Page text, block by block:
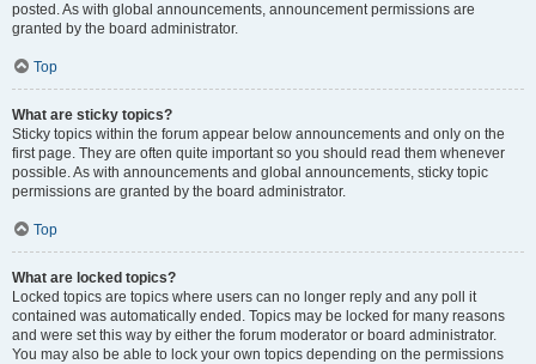
posted. As with global announcements, announcement permissions are
granted by the board administrator.
Top
What are sticky topics?
Sticky topics within the forum appear below announcements and only on the
first page. They are often quite important so you should read them whenever
possible. As with announcements and global announcements, sticky topic
permissions are granted by the board administrator.
Top
What are locked topics?
Locked topics are topics where users can no longer reply and any poll it
contained was automatically ended. Topics may be locked for many reasons
and were set this way by either the forum moderator or board administrator.
You may also be able to lock your own topics depending on the permissions